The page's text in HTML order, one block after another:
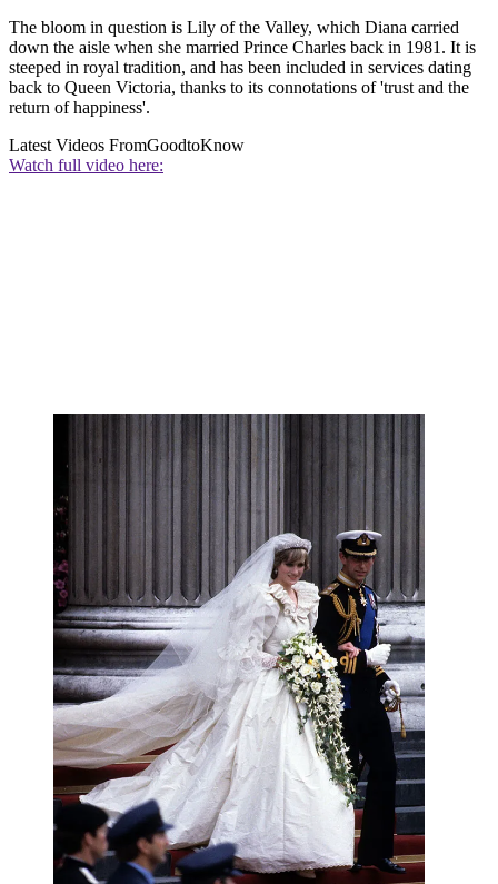
The bloom in question is Lily of the Valley, which Diana carried
down the aisle when she married Prince Charles back in 1981. It is
steeped in royal tradition, and has been included in services dating
back to Queen Victoria, thanks to its connotations of 'trust and the
return of happiness'.
Latest Videos FromGoodtoKnow
Watch full video here: